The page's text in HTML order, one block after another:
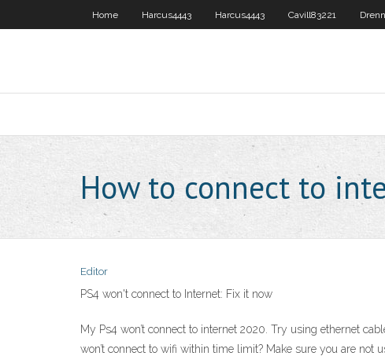
Home Harcus4443 Harcus4443 Cavill83221
How to connect to
Editor
PS4 won't connect to Internet: Fix it now
My Ps4 won’t connect to internet 2020. Try using ethernet
won’t connect to wifi within time limit? Make sure you are not